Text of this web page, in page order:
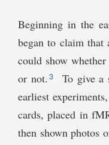
Beginning in the
began to claim that
could show
or not. 3
To give a
earliest
cards, placed in
then shown photos